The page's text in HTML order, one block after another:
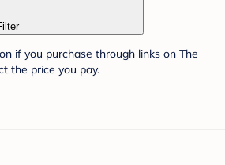
if you purchase through links on The
the price you pay.